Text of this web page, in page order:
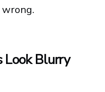
Look Blurry